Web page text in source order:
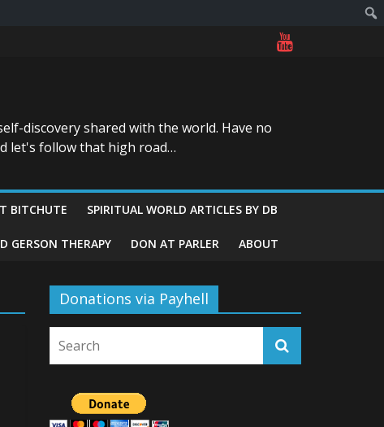
discovery shared with the world. Have no
let's follow that high road…
BITCHUTE SPIRITUAL WORLD ARTICLES BY DB
GERSON THERAPY DON AT PARLER ABOUT
Donations via Payhell